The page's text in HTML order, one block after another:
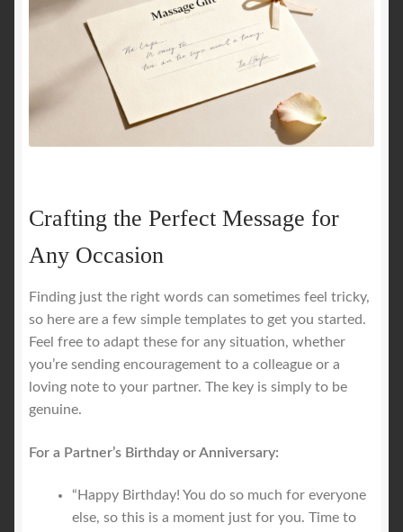
Crafting the Perfect Message for
Any Occasion
Finding just the right words can sometimes feel tricky,
so here are a few simple templates to get you started.
Feel free to adapt these for any situation, whether
you’re sending encouragement to a colleague or a
loving note to your partner. The key is simply to be
genuine.
For a Partner’s Birthday or Anniversary:
“Happy Birthday! You do so much for everyone
else, so this is a moment just for you. Time to